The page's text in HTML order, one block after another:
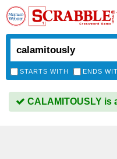
STARTS WITH ENDS
CALAMITOUSLY is